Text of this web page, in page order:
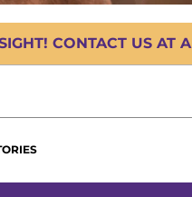
CONTACT US AT